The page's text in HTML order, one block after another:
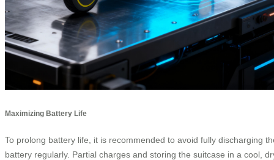
Maximizing Battery Life
To prolong battery life, it is recommended to avoid fully discharging
battery regularly. Partial charges and storing the suitcase in a cool,